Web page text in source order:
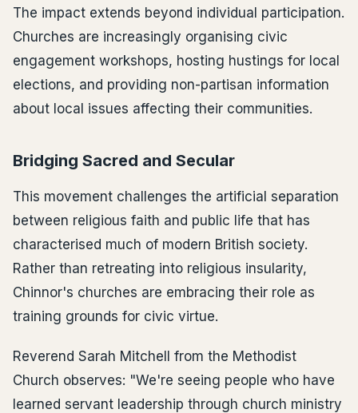
The impact extends beyond individual participation.
Churches are increasingly organising civic
engagement workshops, hosting hustings for local
elections, and providing non-partisan information
about local issues affecting their communities.
Bridging Sacred and Secular
This movement challenges the artificial separation
between religious faith and public life that has
characterised much of modern British society.
Rather than retreating into religious insularity,
Chinnor's churches are embracing their role as
training grounds for civic virtue.
Reverend Sarah Mitchell from the Methodist
Church observes: "We're seeing people who have
learned servant leadership through church ministry